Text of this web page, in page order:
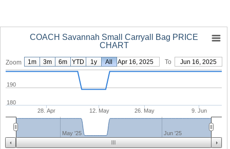
Zoom From Apr 16, 2025 To Jun 16, 2025
COACH Savannah Small Carryall Bag PRICE
CHART
28. Apr 12. May 26. May 9. Jun
190
180
May '25 Jun '25
1m 3m 6m YTD 1y All